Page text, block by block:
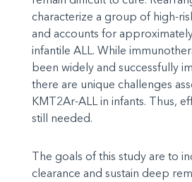
characterize a group of high-
and accounts for
infantile ALL. While
been widely and successfully
there are unique challenges
KMT2Ar-ALL in infants. Thus,
still needed.
The goals of this study are to
clearance and sustain deep